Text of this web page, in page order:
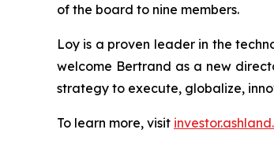
of the board to nine members.
Loy is a proven leader in the
welcome Bertrand as a new
strategy to execute, globalize,
To learn more, visit